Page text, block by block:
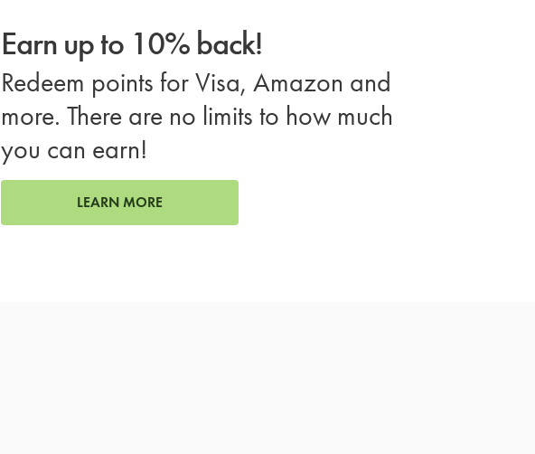
Earn up to 10% back!
Redeem points for Visa, Amazon and
more. There are no limits to how much
you can earn!
LEARN MORE